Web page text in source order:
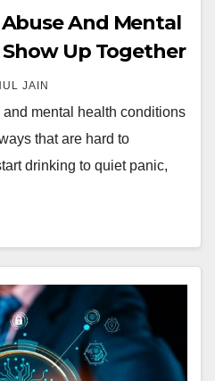
And Mental
Up Together
JAIN
mental health conditions
that are hard to
drinking to quiet panic,